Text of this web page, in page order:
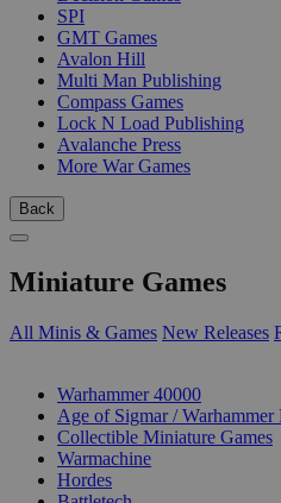
SPI
GMT Games
Avalon Hill
Multi Man Publishing
Compass Games
Lock N Load Publishing
Avalanche Press
More War Games
Back
Miniature Games
All Minis & Games New Releases
Warhammer 40000
Age of Sigmar / Warhammer
Collectible Miniature Games
Warmachine
Hordes